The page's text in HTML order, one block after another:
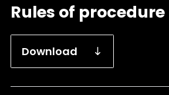
Rules of procedure
Download